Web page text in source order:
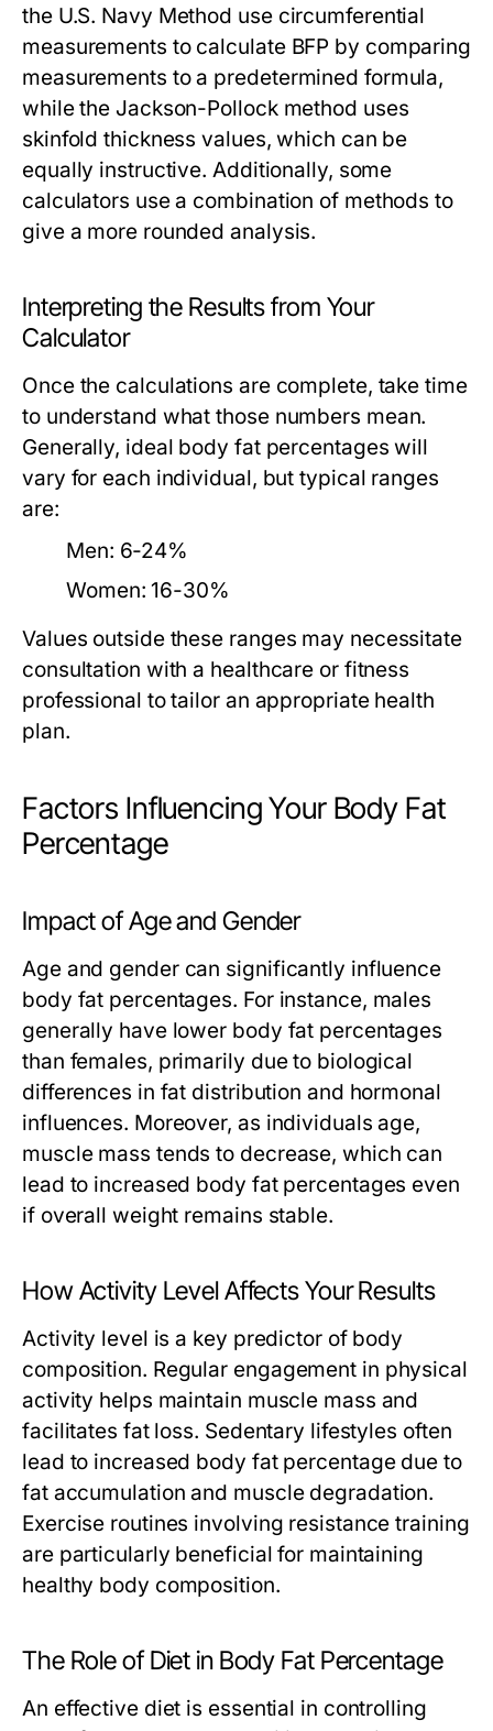
the U.S. Navy Method use circumferential
measurements to calculate BFP by comparing
measurements to a predetermined formula,
while the Jackson-Pollock method uses
skinfold thickness values, which can be
equally instructive. Additionally, some
calculators use a combination of methods to
give a more rounded analysis.
Interpreting the Results from Your
Calculator
Once the calculations are complete, take time
to understand what those numbers mean.
Generally, ideal body fat percentages will
vary for each individual, but typical ranges
are:
Men: 6-24%
Women: 16-30%
Values outside these ranges may necessitate
consultation with a healthcare or fitness
professional to tailor an appropriate health
plan.
Factors Influencing Your Body Fat
Percentage
Impact of Age and Gender
Age and gender can significantly influence
body fat percentages. For instance, males
generally have lower body fat percentages
than females, primarily due to biological
differences in fat distribution and hormonal
influences. Moreover, as individuals age,
muscle mass tends to decrease, which can
lead to increased body fat percentages even
if overall weight remains stable.
How Activity Level Affects Your Results
Activity level is a key predictor of body
composition. Regular engagement in physical
activity helps maintain muscle mass and
facilitates fat loss. Sedentary lifestyles often
lead to increased body fat percentage due to
fat accumulation and muscle degradation.
Exercise routines involving resistance training
are particularly beneficial for maintaining
healthy body composition.
The Role of Diet in Body Fat Percentage
An effective diet is essential in controlling